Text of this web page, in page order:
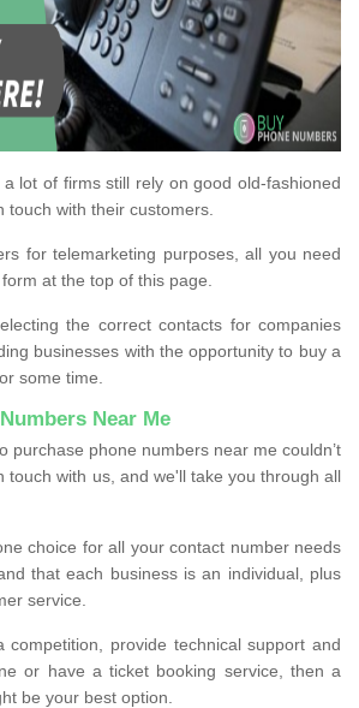
lot of firms still rely on good old-fashioned
touch with their customers.
for telemarketing purposes, all you need
at the top of this page.
the correct contacts for companies
businesses with the opportunity to buy a
some time.
Near Me
purchase phone numbers near me couldn’t
touch with us, and we'll take you through all
choice for all your contact number needs
that each business is an individual, plus
service.
competition, provide technical support and
or have a ticket booking service, then a
be your best option.